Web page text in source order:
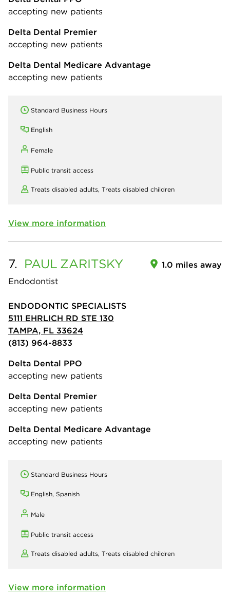
accepting new patients
Delta Dental Premier
accepting new patients
Delta Dental Medicare Advantage
accepting new patients
Standard Business Hours
English
Female
Public transit access
Treats disabled adults, Treats disabled children
View more information
7. PAUL ZARITSKY
Endodontist
1.0 miles away
ENDODONTIC SPECIALISTS
5111 EHRLICH RD STE 130
TAMPA, FL 33624
(813) 964-8833
Delta Dental PPO
accepting new patients
Delta Dental Premier
accepting new patients
Delta Dental Medicare Advantage
accepting new patients
Standard Business Hours
English, Spanish
Male
Public transit access
Treats disabled adults, Treats disabled children
View more information